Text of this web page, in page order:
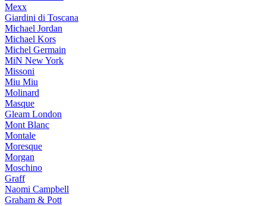
Mexx
Giardini di Toscana
Michael Jordan
Michael Kors
Michel Germain
MiN New York
Missoni
Miu Miu
Molinard
Masque
Gleam London
Mont Blanc
Montale
Moresque
Morgan
Moschino
Graff
Naomi Campbell
Graham & Pott